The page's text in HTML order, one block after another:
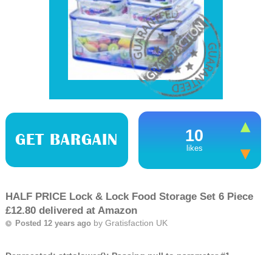
GET BARGAIN 10
likes
HALF PRICE Lock & Lock Food Storage Set 6 Piece
£12.80 delivered at Amazon
Posted 12 years ago by Gratisfaction UK